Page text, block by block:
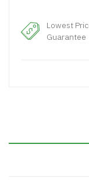
Lowest
Guarantee